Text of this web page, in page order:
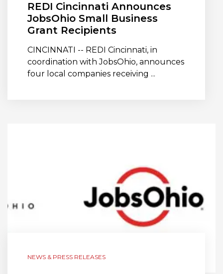
REDI Cincinnati Announces
JobsOhio Small Business
Grant Recipients
CINCINNATI -- REDI Cincinnati, in
coordination with JobsOhio, announces
four local companies receiving ...
NEWS & PRESS RELEASES